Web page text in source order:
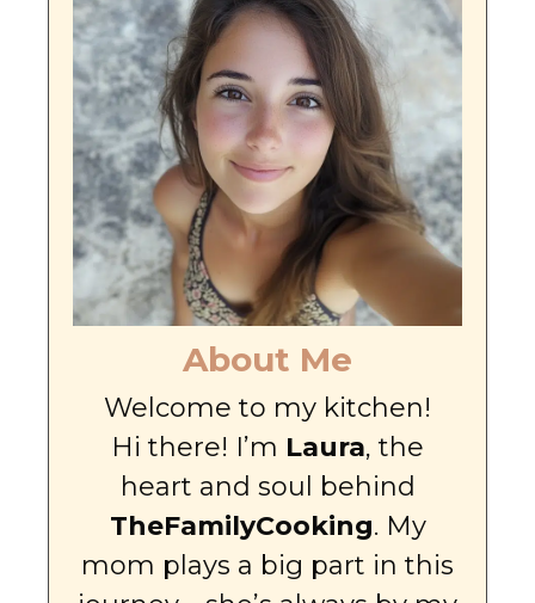
About Me
Welcome to my kitchen!
Hi there! I’m Laura, the
heart and soul behind
TheFamilyCooking. My
mom plays a big part in this